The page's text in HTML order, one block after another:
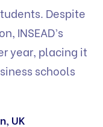
Despite
INSEAD’s
year, placing it
schools
UK